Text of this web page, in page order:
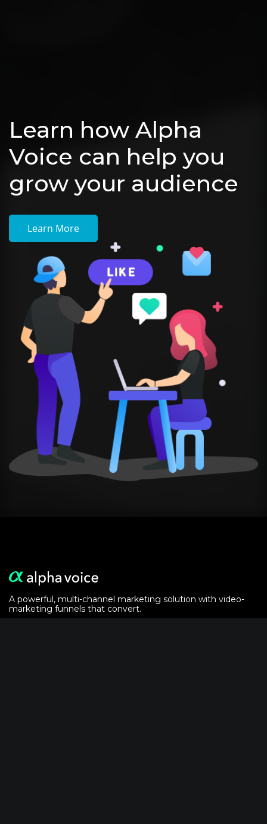
Learn how Alpha
Voice can help you
grow your audience
Learn More
A powerful, multi-channel marketing solution with video-
marketing funnels that convert.